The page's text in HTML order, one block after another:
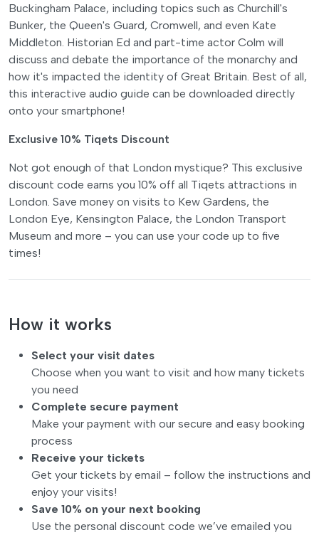
Buckingham Palace, including topics such as Churchill's
Bunker, the Queen's Guard, Cromwell, and even Kate
Middleton. Historian Ed and part-time actor Colm will
discuss and debate the importance of the monarchy and
how it's impacted the identity of Great Britain. Best of all,
this interactive audio guide can be downloaded directly
onto your smartphone!
Exclusive 10% Tiqets Discount
Not got enough of that London mystique? This exclusive
discount code earns you 10% off all Tiqets attractions in
London. Save money on visits to Kew Gardens, the
London Eye, Kensington Palace, the London Transport
Museum and more – you can use your code up to five
times!
How it works
Select your visit dates
Choose when you want to visit and how many tickets
you need
Complete secure payment
Make your payment with our secure and easy booking
process
Receive your tickets
Get your tickets by email – follow the instructions and
enjoy your visits!
Save 10% on your next booking
Use the personal discount code we’ve emailed you